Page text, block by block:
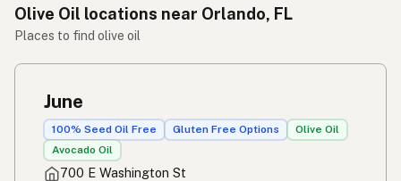
Olive Oil locations near Orlando, FL
Places to find olive oil
June
100% Seed Oil Free Gluten Free Options
Olive Oil
Avocado Oil
700 E Washington St